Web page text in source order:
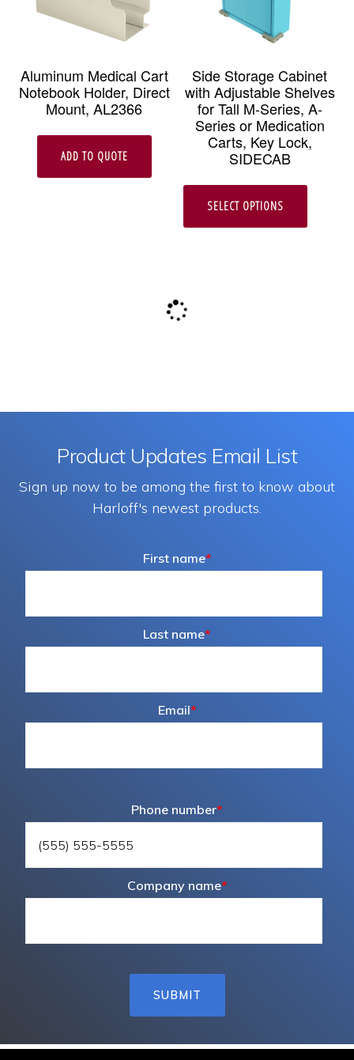
Aluminum Medical Cart
Notebook Holder, Direct
Mount, AL2366
ADD TO QUOTE
Side Storage Cabinet
with Adjustable Shelves
for Tall M-Series, A-
Series or Medication
Carts, Key Lock,
SIDECAB
SELECT OPTIONS
This
Product Updates Email List
Sign up now to be among the first to know about
Harloff's newest products.
First name*
Last name*
Email*
Phone number*
Company name*